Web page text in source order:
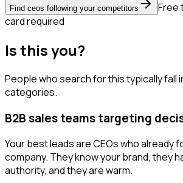
Find ceos following your competitors
Free
card required
Is this you?
People who search for this typically fall
categories.
B2B sales teams targeting
Your best leads are CEOs who already
company. They know your brand, they
authority, and they are warm.